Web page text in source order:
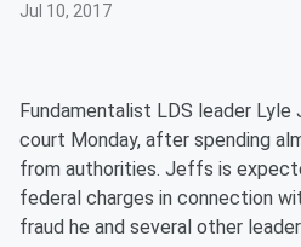
Jul 10, 2017
Fundamentalist LDS leader
court Monday, after spending
from authorities. Jeffs is
federal charges in connection
fraud he and several other